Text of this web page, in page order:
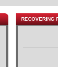
RECOVERING